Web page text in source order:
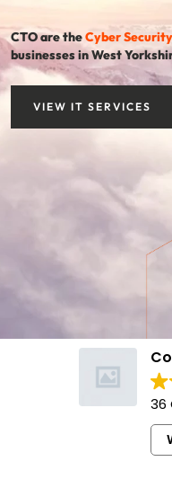
CTO are theCyber Security
businesses in West
VIEW IT SERVICES
36